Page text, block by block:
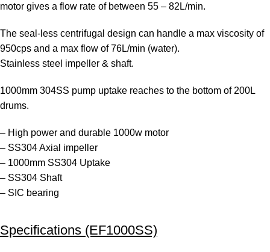
motor gives a flow rate of between 55 – 82L/min.
The seal-less centrifugal design can handle a max viscosity of
950cps and a max flow of 76L/min (water).
Stainless steel impeller & shaft.
1000mm 304SS pump uptake reaches to the bottom of 200L
drums.
– High power and durable 1000w motor
– SS304 Axial impeller
– 1000mm SS304 Uptake
– SS304 Shaft
– SIC bearing
Specifications (EF1000SS)